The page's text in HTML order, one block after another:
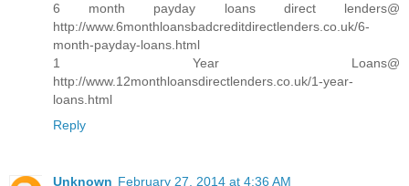
6 month payday loans direct lenders@
http://www.6monthloansbadcreditdirectlenders.co.uk/6-
month-payday-loans.html
1 Year Loans@
http://www.12monthloansdirectlenders.co.uk/1-year-
loans.html
Reply
Unknown February 27, 2014 at 4:36 AM